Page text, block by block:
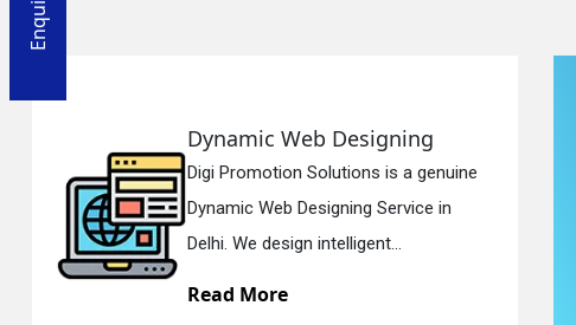
Responsive Web Designing
Digi Promotion Solutions is a sincere
Responsive Web Designing Company in
Delhi. We have the best Re...
Read More